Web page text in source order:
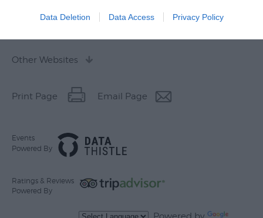
Data Deletion Data Access Privacy Policy
Other Websites
Print Page Email Page
Events
Powered By
Ratings & Reviews
Powered By